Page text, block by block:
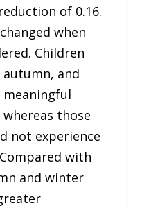
of 0.16.
when
Children
and
those
not experience
with
and winter